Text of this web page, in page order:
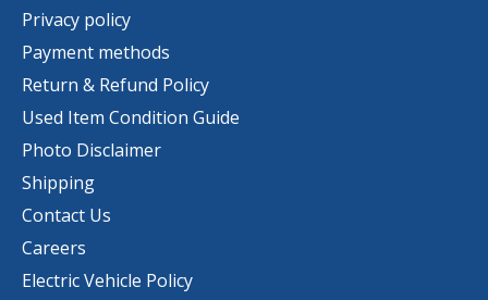
Privacy policy
Payment methods
Return & Refund Policy
Used Item Condition Guide
Photo Disclaimer
Shipping
Contact Us
Careers
Electric Vehicle Policy